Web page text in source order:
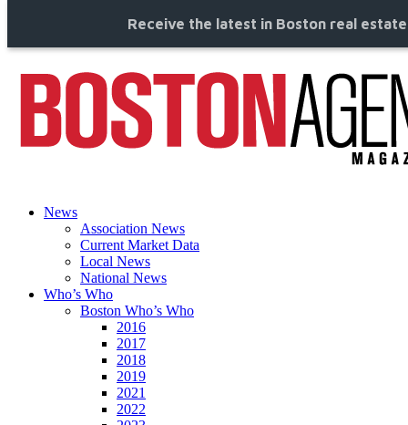
Receive the latest in Boston real
News
Association News
Current Market Data
Local News
National News
Who’s Who
Boston Who’s Who
2016
2017
2018
2019
2021
2022